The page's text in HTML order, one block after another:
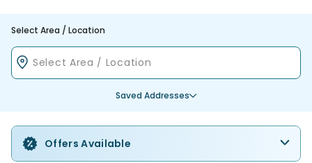
Select Area / Location
Saved Addresses
Offers Available